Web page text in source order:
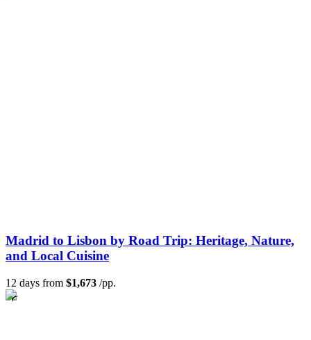
Madrid to Lisbon by Road Trip: Heritage, Nature,
and Local Cuisine
12 days from $1,673 /pp.